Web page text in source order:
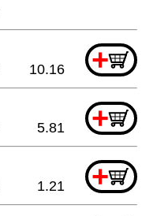
+
10.16
+
5.81
+
1.21